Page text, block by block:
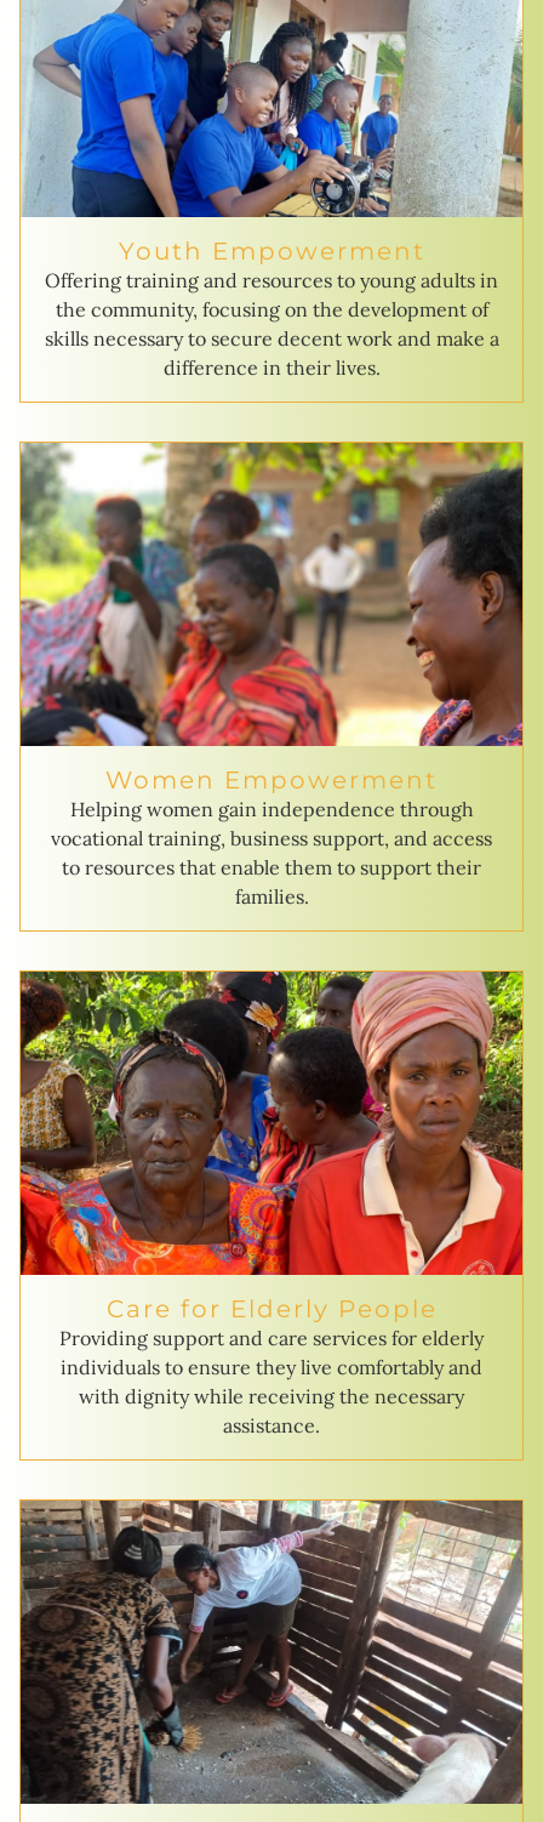
Youth Empowerment
Offering training and resources to young adults in
the community, focusing on the development of
skills necessary to secure decent work and make a
difference in their lives.
Women Empowerment
Helping women gain independence through
vocational training, business support, and access
to resources that enable them to support their
families.
Care for Elderly People
Providing support and care services for elderly
individuals to ensure they live comfortably and
with dignity while receiving the necessary
assistance.